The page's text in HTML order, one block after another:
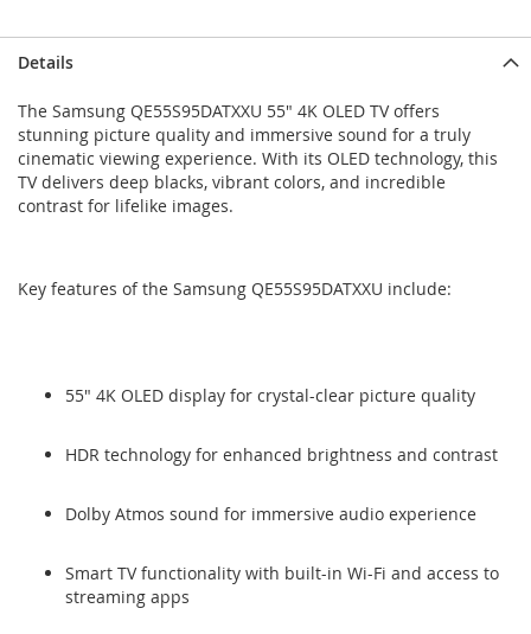
to
end
of
the
images
gallery
to
beginning
of
the
images
gallery
Details
The Samsung QE55S95DATXXU 55" 4K OLED TV offers
stunning picture quality and immersive sound for a truly
cinematic viewing experience. With its OLED technology, this
TV delivers deep blacks, vibrant colors, and incredible
contrast for lifelike images.
Key features of the Samsung QE55S95DATXXU include:
55" 4K OLED display for crystal-clear picture quality
HDR technology for enhanced brightness and contrast
Dolby Atmos sound for immersive audio experience
Smart TV functionality with built-in Wi-Fi and access to
streaming apps